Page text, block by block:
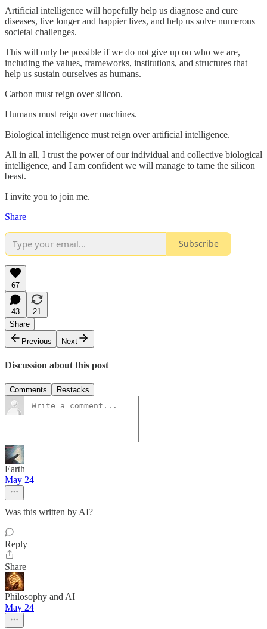
Artificial intelligence will hopefully help us diagnose and cure
diseases, live longer and happier lives, and help us solve numerous
societal challenges.
This will only be possible if we do not give up on who we are,
including the values, frameworks, institutions, and structures that
help us sustain ourselves as humans.
Carbon must reign over silicon.
Humans must reign over machines.
Biological intelligence must reign over artificial intelligence.
All in all, I trust the power of our individual and collective biological
intelligence, and I am confident we will manage to tame the silicon
beast.
I invite you to join me.
Share
Subscribe
67
43
21
Share
Previous
Next
Discussion about this post
Comments Restacks
Earth
May 24
Was this written by AI?
Reply
Share
Philosophy and AI
May 24